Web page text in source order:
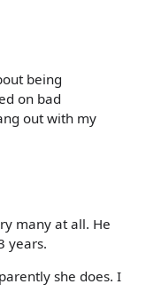
being
on bad
out with my
many at all. He
years.
she does. I